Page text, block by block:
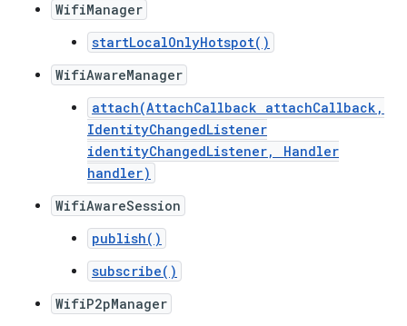
WifiManager
startLocalOnlyHotspot()
WifiAwareManager
attach(AttachCallback attachCallback,
IdentityChangedListener
identityChangedListener, Handler
handler)
WifiAwareSession
publish()
subscribe()
WifiP2pManager